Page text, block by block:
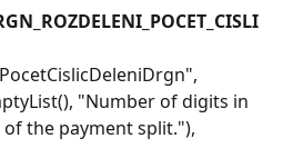
"Number of digits in
the payment split."),